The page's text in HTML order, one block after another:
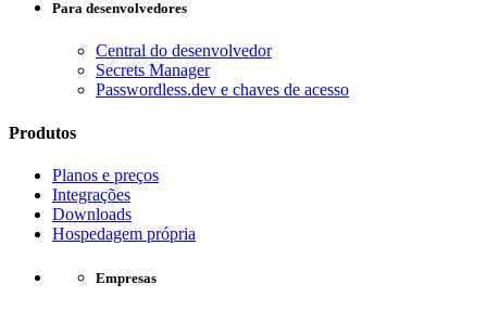
Para desenvolvedores
Central do desenvolvedor
Secrets Manager
Passwordless.dev e chaves de acesso
Produtos
Planos e preços
Integrações
Downloads
Hospedagem própria
Empresas